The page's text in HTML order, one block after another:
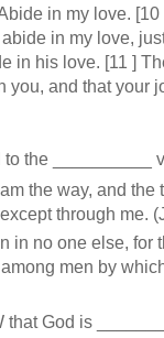
in my love.
in my love,
in his love. [11 ]
you, and that your
the __________
the way, and
through me.
in no one else, for
men by
that God is